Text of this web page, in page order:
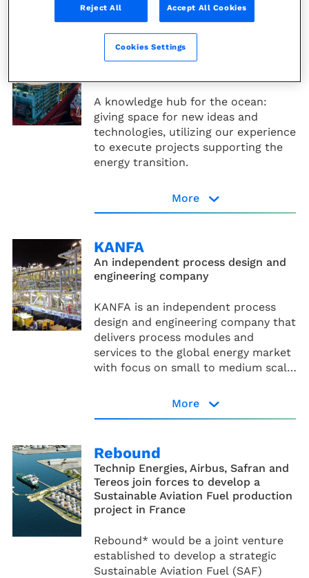
Inocean
A knowledge hub for the ocean:
giving space for new ideas and
technologies, utilizing our experience
to execute projects supporting the
energy transition.
More
KANFA
An independent process design and
engineering company
KANFA is an independent process
design and engineering company that
delivers process modules and
services to the global energy market
with focus on small to medium scale
More
Rebound
Technip Energies, Airbus, Safran and
Tereos join forces to develop a
Sustainable Aviation Fuel production
project in France
Rebound* would be a joint venture
established to develop a strategic
Sustainable Aviation Fuel (SAF)
Reject All Accept All Cookies
Cookies Settings